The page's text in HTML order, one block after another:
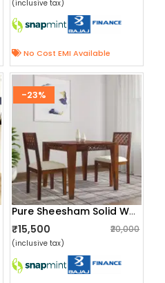
(inclusive tax)
No Cost EMI Available
-23%
Pure Sheesham Solid Wood 2 Seater Dining Table Set
₹15,500 ₹20,000
(inclusive tax)